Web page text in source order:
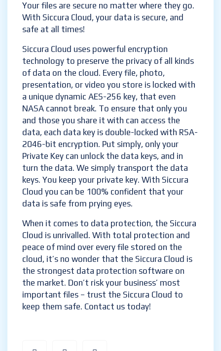
Your files are secure no matter where they go.
With Siccura Cloud, your data is secure, and
safe at all times!
Siccura Cloud uses powerful encryption
technology to preserve the privacy of all kinds
of data on the cloud. Every file, photo,
presentation, or video you store is locked with
a unique dynamic AES-256 key, that even
NASA cannot break. To ensure that only you
and those you share it with can access the
data, each data key is double-locked with RSA-
2046-bit encryption. Put simply, only your
Private Key can unlock the data keys, and in
turn the data. We simply transport the data
keys. You keep your private key. With Siccura
Cloud you can be 100% confident that your
data is safe from prying eyes.
When it comes to data protection, the Siccura
Cloud is unrivalled. With total protection and
peace of mind over every file stored on the
cloud, it’s no wonder that the Siccura Cloud is
the strongest data protection software on
the market. Don’t risk your business’ most
important files – trust the Siccura Cloud to
keep them safe. Contact us today!